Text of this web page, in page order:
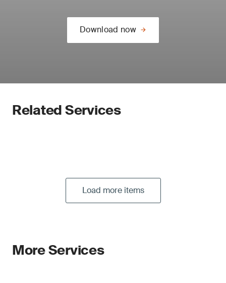
Download now
Related Services
Load more items
More Services